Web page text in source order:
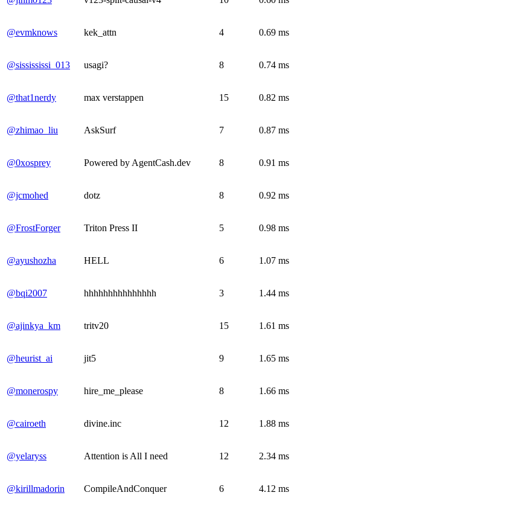
@evmknows kek_attn 4 0.69 ms
@sissississi_013 usagi? 8 0.74 ms
@that1nerdy max verstappen 15 0.82 ms
@zhimao_liu AskSurf 7 0.87 ms
@0xosprey Powered by AgentCash.dev 8 0.91 ms
@jcmohed dotz 8 0.92 ms
@FrostForger Triton Press II 5 0.98 ms
@ayushozha HELL 6 1.07 ms
@bqi2007 hhhhhhhhhhhhhhh 3 1.44 ms
@ajinkya_km tritv20 15 1.61 ms
@heurist_ai jit5 9 1.65 ms
@monerospy hire_me_please 8 1.66 ms
@cairoeth divine.inc 12 1.88 ms
@yelaryss Attention is All I need 12 2.34 ms
@kirillmadorin CompileAndConquer 6 4.12 ms